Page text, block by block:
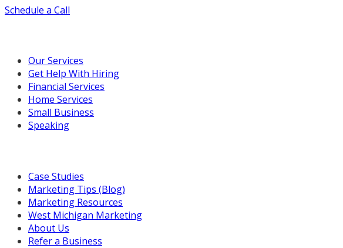
Schedule a Call
Our Services
Get Help With Hiring
Financial Services
Home Services
Small Business
Speaking
Case Studies
Marketing Tips (Blog)
Marketing Resources
West Michigan Marketing
About Us
Refer a Business